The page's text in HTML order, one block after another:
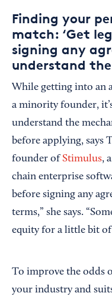
Finding your
match: ‘Get
signing any
understand the
While getting into an
a minority founder,
understand the
before applying, says
founder ofStimulus,
chain enterprise
before signing any
terms,” she says.
equity for a little bit of
To improve the odds
your industry and